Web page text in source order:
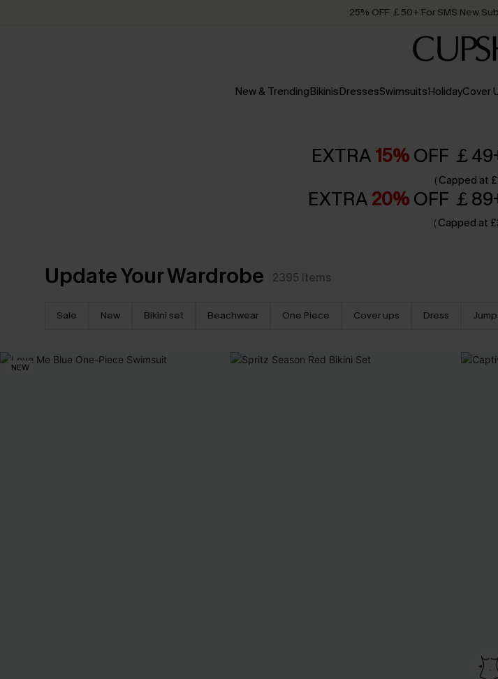
25% OFF ￡50+ For SMS New
Order today,
New & TrendingBikinisDressesSwimsuitsHolidayCover
EXTRA15%OFF ￡
（Capped at
EXTRA20%OFF ￡
（Capped at
Update Your Wardrobe 2395 Items
Sale New Bikini set Beachwear One Piece Cover ups Dress
NEW